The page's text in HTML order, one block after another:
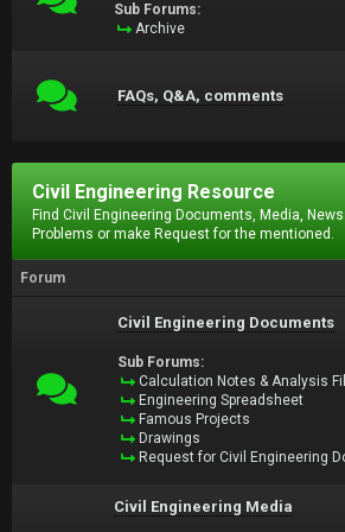
Sub Forums:
Archive
FAQs, Q&A, comments
Civil Engineering Resource
Find Civil Engineering Documents, Media,
Problems or make Request for the mentioned.
Forum
Civil Engineering Documents
Sub Forums:
Calculation Notes & Analysis
Engineering Spreadsheet
Famous Projects
Drawings
Request for Civil Engineering
Civil Engineering Media